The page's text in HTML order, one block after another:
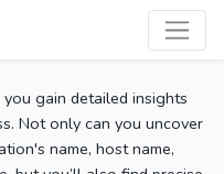
gain detailed insights
Not only can you uncover
name, host name,